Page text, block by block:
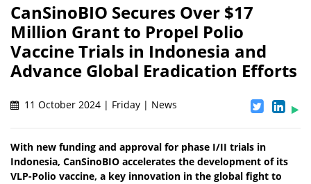
CanSinoBIO Secures Over $17
Million Grant to Propel Polio
Vaccine Trials in Indonesia and
Advance Global Eradication Efforts
11 October 2024 | Friday | News
With new funding and approval for phase I/II trials in
Indonesia, CanSinoBIO accelerates the development of its
VLP-Polio vaccine, a key innovation in the global fight to